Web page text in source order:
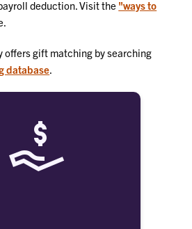
deduction. Visit the "ways to
offers gift matching by searching
database.